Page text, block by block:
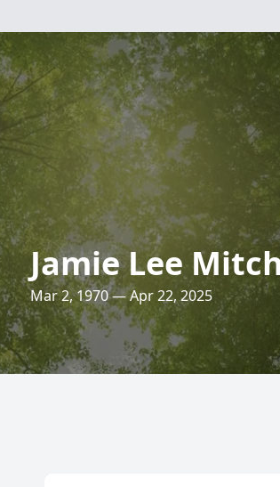
Jamie Lee
Mar 2, 1970 — Apr 22, 2025